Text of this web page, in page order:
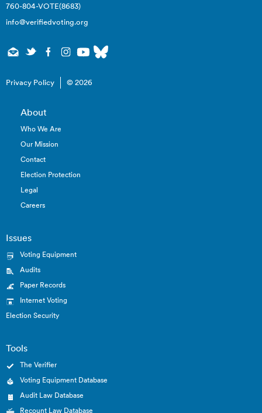
760-804-VOTE(8683)
info@verifiedvoting.org
Privacy Policy © 2026
About
Who We Are
Our Mission
Contact
Election Protection
Legal
Careers
Issues
Voting Equipment
Audits
Paper Records
Internet Voting
Election Security
Tools
The Verifier
Voting Equipment Database
Audit Law Database
Recount Law Database